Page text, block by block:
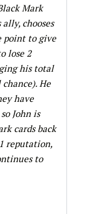
Mark
chooses
point to give
lose 2
his total
He
have
John is
cards back
reputation,
to